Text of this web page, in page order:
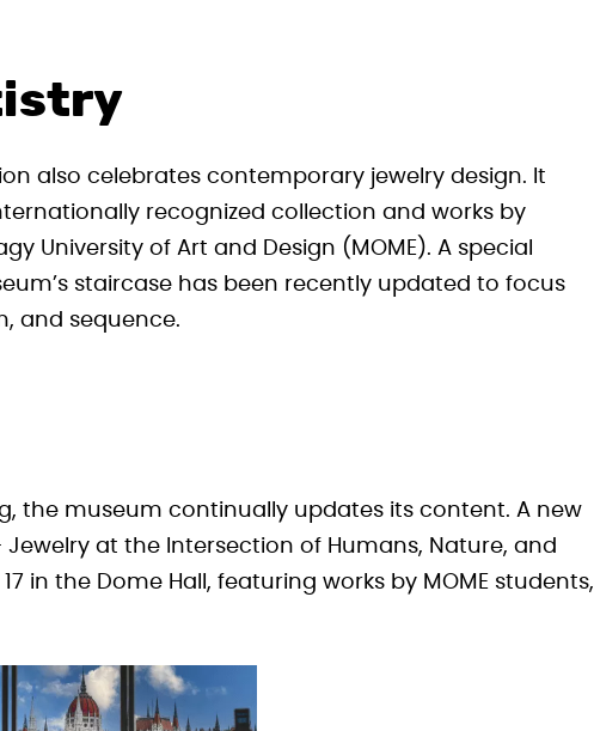
also celebrates contemporary jewelry design. It
recognized collection and works by
University of Art and Design (MOME). A special
staircase has been recently updated to focus
and sequence.
the museum continually updates its content. A new
at the Intersection of Humans, Nature, and
in the Dome Hall, featuring works by MOME students,